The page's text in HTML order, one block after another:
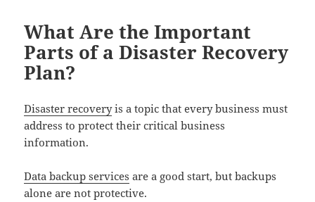
What Are the Important
Parts of a Disaster Recovery
Plan?
Disaster recoveryis a topic that every business must
address to protect their critical business
information.
Data backup services are a good start, but backups
alone are not protective.